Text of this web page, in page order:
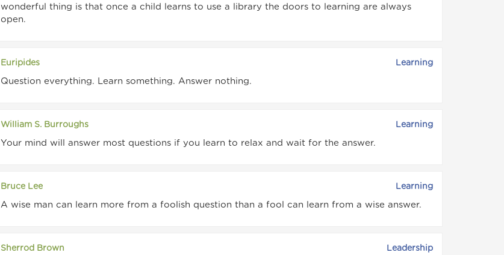
wonderful thing is that once a child learns to use a library the doors to learning are always
open.
Euripides Learning
Question everything. Learn something. Answer nothing.
William S. Burroughs Learning
Your mind will answer most questions if you learn to relax and wait for the answer.
Bruce Lee Learning
A wise man can learn more from a foolish question than a fool can learn from a wise answer.
Sherrod Brown Leadership